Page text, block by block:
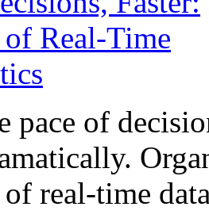
pace of
of real-time